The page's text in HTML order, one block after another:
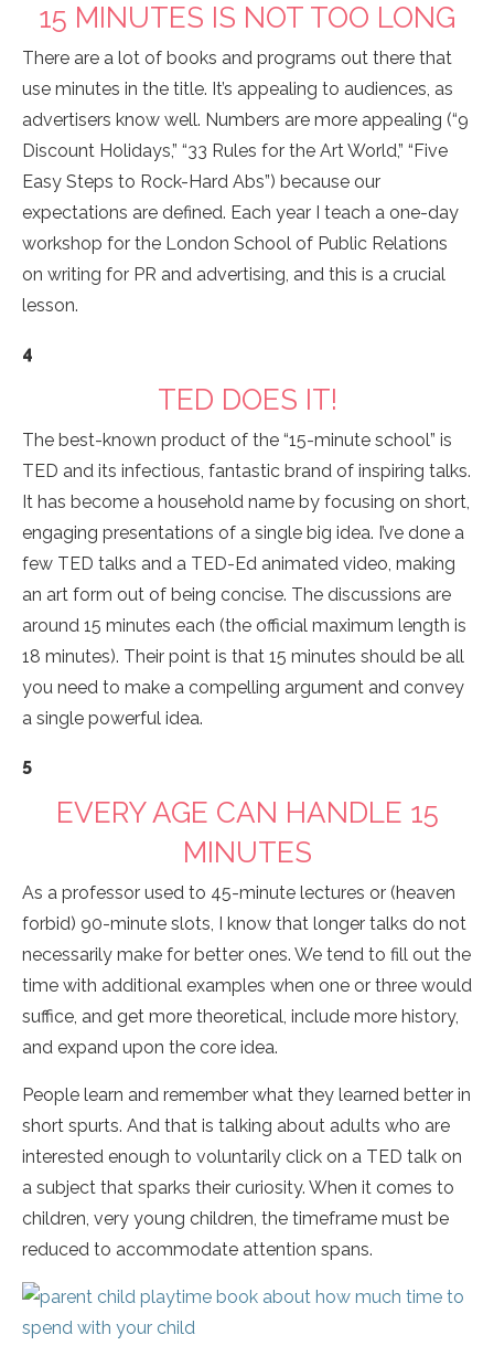
15 MINUTES IS NOT TOO LONG
There are a lot of books and programs out there that
use minutes in the title. It’s appealing to audiences, as
advertisers know well. Numbers are more appealing (“9
Discount Holidays,” “33 Rules for the Art World,” “Five
Easy Steps to Rock-Hard Abs”) because our
expectations are defined. Each year I teach a one-day
workshop for the London School of Public Relations
on writing for PR and advertising, and this is a crucial
lesson.
4
TED DOES IT!
The best-known product of the “15-minute school” is
TED and its infectious, fantastic brand of inspiring talks.
It has become a household name by focusing on short,
engaging presentations of a single big idea. I’ve done a
few TED talks and a TED-Ed animated video, making
an art form out of being concise. The discussions are
around 15 minutes each (the official maximum length is
18 minutes). Their point is that 15 minutes should be all
you need to make a compelling argument and convey
a single powerful idea.
5
EVERY AGE CAN HANDLE 15
MINUTES
As a professor used to 45-minute lectures or (heaven
forbid) 90-minute slots, I know that longer talks do not
necessarily make for better ones. We tend to fill out the
time with additional examples when one or three would
suffice, and get more theoretical, include more history,
and expand upon the core idea.
People learn and remember what they learned better in
short spurts. And that is talking about adults who are
interested enough to voluntarily click on a TED talk on
a subject that sparks their curiosity. When it comes to
children, very young children, the timeframe must be
reduced to accommodate attention spans.